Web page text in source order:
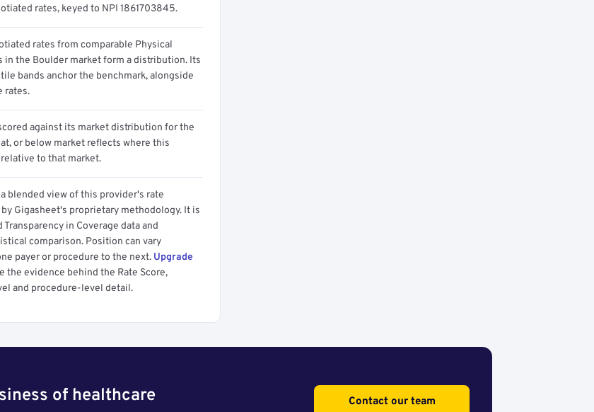
rates, keyed to NPI 1861703845.
rates from comparable Physical
in the Boulder market form a distribution. Its
bands anchor the benchmark, alongside
rates.
against its market distribution for the
or below market reflects where this
to that market.
blended view of this provider's rate
Gigasheet's proprietary methodology. It is
in Coverage data and
comparison. Position can vary
payer or procedure to the next. Upgrade
the evidence behind the Rate Score,
and procedure-level detail.
of healthcare Contact our team